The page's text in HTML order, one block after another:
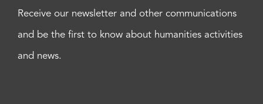
Receive our newsletter and other communications
and be the first to know about humanities activities
and news.